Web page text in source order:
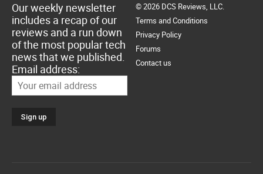
Our weekly newsletter
includes a recap of our
reviews and a run down
of the most popular tech
news that we published.
Email address:
© 2026 DCS Reviews, LLC.
Terms and Conditions
Privacy Policy
Forums
Contact us